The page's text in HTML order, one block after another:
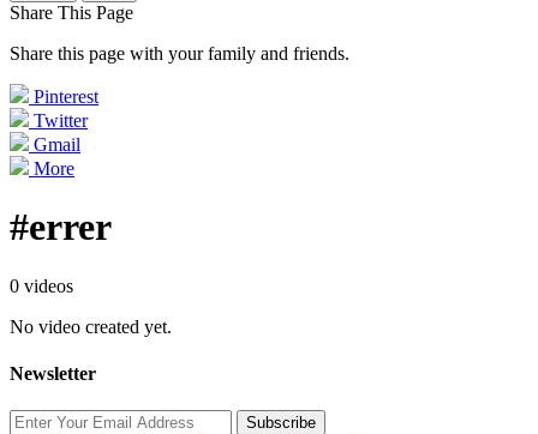
Share This Page
Share this page with your family and friends.
Pinterest
Twitter
Gmail
More
#errer
0 videos
No video created yet.
Newsletter
Subscribe